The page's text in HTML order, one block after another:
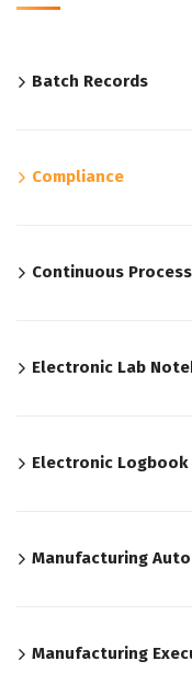
Batch Records
Compliance
Continuous
Electronic Lab
Electronic Logbook
Manufacturing
Manufacturing